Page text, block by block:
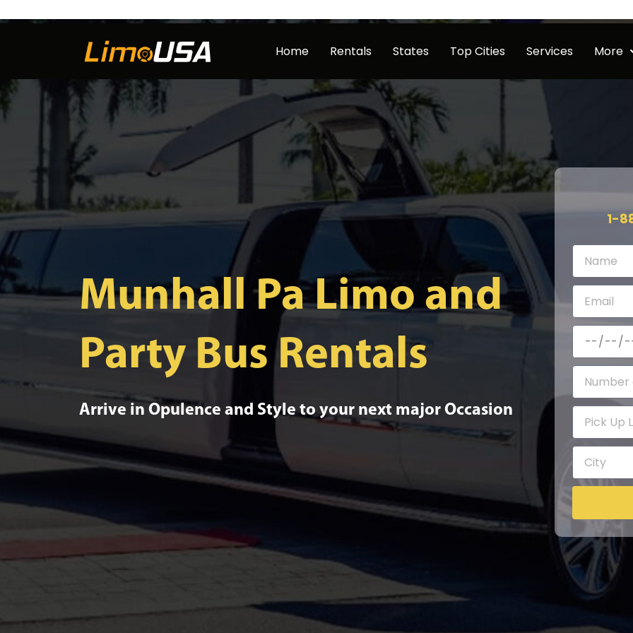
Home Rentals States Top Cities Services More
Munhall Pa Limo and
Party Bus Rentals
Arrive in Opulence and Style to your next major Occasion
1-